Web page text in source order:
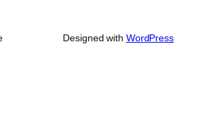
Designed with WordPress